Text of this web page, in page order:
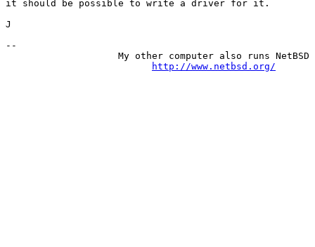
it should be possible to write a driver for it.
J
--
                    My other computer also runs NetBSD
http://www.netbsd.org/